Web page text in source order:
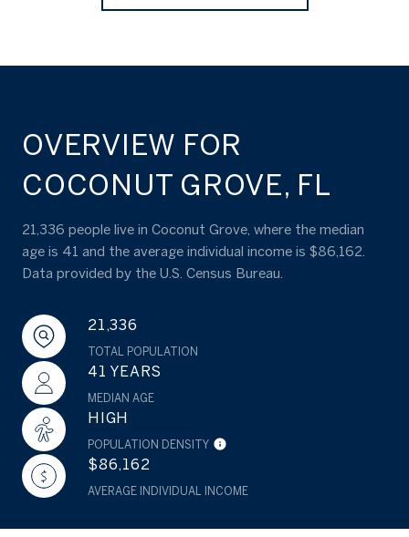
OVERVIEW FOR
COCONUT GROVE, FL
21,336 people live in Coconut Grove, where the median
age is 41 and the average individual income is $86,162.
Data provided by the U.S. Census Bureau.
21,336
TOTAL POPULATION
41 YEARS
MEDIAN AGE
HIGH
POPULATION DENSITY
$86,162
AVERAGE INDIVIDUAL INCOME